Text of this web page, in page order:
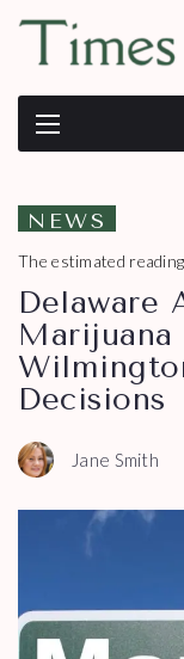
NEWS
The estimated
Delaware
Marijuana
Decisions
Jane Smith